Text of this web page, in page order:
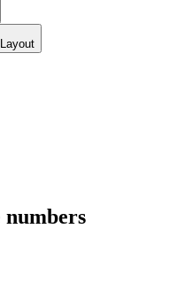
Layout
numbers